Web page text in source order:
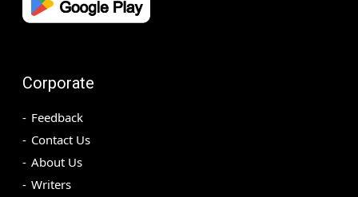
Corporate
Feedback
Contact Us
About Us
Writers